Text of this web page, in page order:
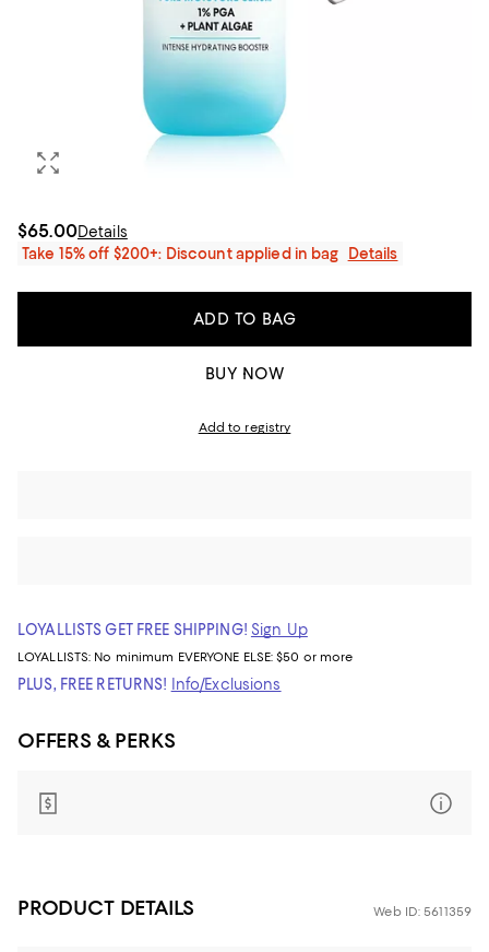
$65.00Details
Take 15% off $200+: Discount applied in bag
Details
ADD TO BAG
BUY NOW
Add to registry
LOYALLISTS GET FREE SHIPPING! Sign Up
LOYALLISTS: No minimum EVERYONE ELSE: $50 or more
PLUS, FREE RETURNS! Info/Exclusions
OFFERS & PERKS
PRODUCT DETAILS Web ID: 5611359